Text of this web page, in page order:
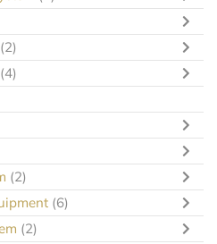
(2)
(4)
(2)
(6)
(2)